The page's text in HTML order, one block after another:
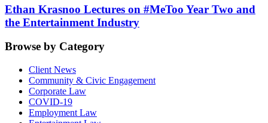
Ethan Krasnoo Lectures on #MeToo Year Two and
the Entertainment Industry
Browse by Category
Client News
Community & Civic Engagement
Corporate Law
COVID-19
Employment Law